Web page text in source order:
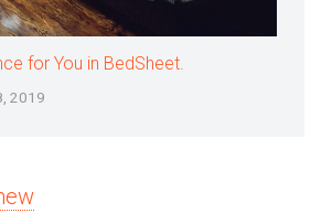
for You in BedSheet.
2019